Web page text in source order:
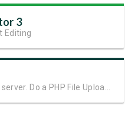
3
Editing